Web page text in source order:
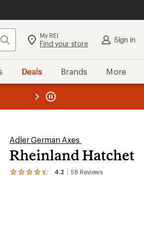
Search My REI
Find your store Sign in
Deals Brands More
REI
Adler German Axes
Rheinland Hatchet
4.2 58 Reviews
View